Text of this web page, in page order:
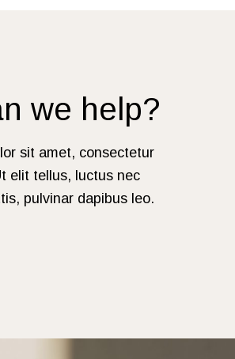
we help?
sit amet, consectetur
elit tellus, luctus nec
pulvinar dapibus leo.